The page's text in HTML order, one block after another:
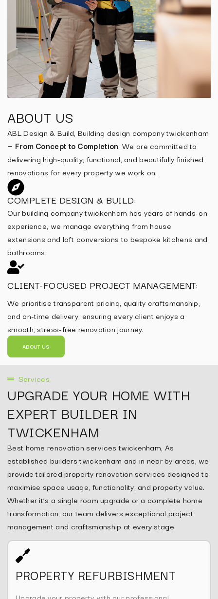
ABOUT US
ABL Design & Build, Building design company twickenham
— From Concept to Completion. We are committed to
delivering high-quality, functional, and beautifully finished
renovations for every property we work on.
COMPLETE DESIGN & BUILD:
Our building company twickenham has years of hands-on
experience, we manage everything from house
extensions and loft conversions to bespoke kitchens and
bathrooms.
CLIENT-FOCUSED PROJECT MANAGEMENT:
We prioritise transparent pricing, quality craftsmanship,
and on-time delivery, ensuring every client enjoys a
smooth, stress-free renovation journey.
ABOUT US
Services
UPGRADE YOUR HOME WITH
EXPERT BUILDER IN
TWICKENHAM
Best home renovation services twickenham, As
established builders twickenham and in near by areas, we
provide tailored property renovation services designed to
maximise space usage, functionality, and property value.
Whether it’s a single room upgrade or a complete home
transformation, our team delivers exceptional project
management and craftsmanship at every stage.
PROPERTY REFURBISHMENT